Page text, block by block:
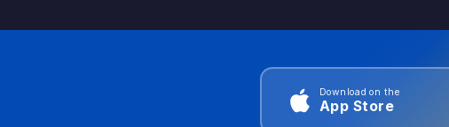
Download on the
App Store